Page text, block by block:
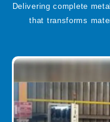
Delivering complete
that transforms